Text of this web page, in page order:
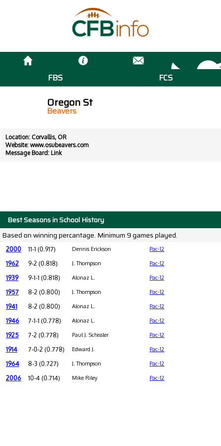
FBS FCS
Oregon St
Beavers
Location: Corvallis, OR
Website: www.osubeavers.com
Message Board: Link
Best Seasons in School History
Based on winning percantage. Minimum 9 games played.
2000 11-1 (0.917) Dennis Erickson Pac-12
1962 9-2 (0.818) J. Thompson Pac-12
1939 9-1-1 (0.818) Alonaz L. Pac-12
1957 8-2 (0.800) J. Thompson Pac-12
1941 8-2 (0.800) Alonaz L. Pac-12
1946 7-1-1 (0.778) Alonaz L. Pac-12
1925 7-2 (0.778) Paul J. Schissler Pac-12
1914 7-0-2 (0.778) Edward J. Pac-12
1964 8-3 (0.727) J. Thompson Pac-12
2006 10-4 (0.714) Mike Riley Pac-12